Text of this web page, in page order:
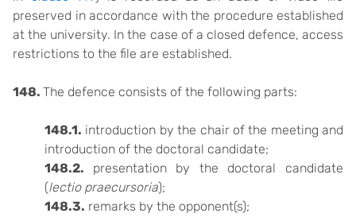
preserved in accordance with the procedure established
at the university. In the case of a closed defence, access
restrictions to the file are established.
148. The defence consists of the following parts:
148.1. introduction by the chair of the meeting and
introduction of the doctoral candidate;
148.2. presentation by the doctoral candidate
(lectio praecursoria);
148.3. remarks by the opponent(s);